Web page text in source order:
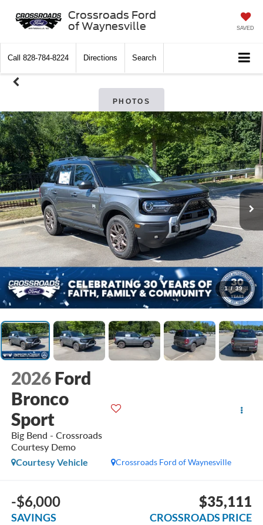
Crossroads Ford
of Waynesville
SAVED
Call 828-784-8224 Directions Search
PHOTOS
1 / 39
2026 Ford
Bronco
Sport
Big Bend - Crossroads
Courtesy Demo
Crossroads Ford of Waynesville
Courtesy Vehicle
-$6,000
SAVINGS
$35,111
CROSSROADS PRICE